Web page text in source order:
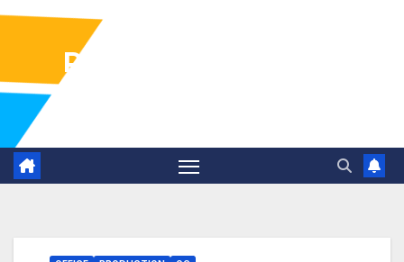
Pharma Industry Jobs